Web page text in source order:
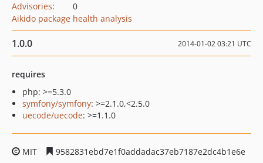
Advisories:
0
Aikido package health analysis
1.0.0 2014-01-02 03:21 UTC
requires
php: >=5.3.0
symfony/symfony: >=2.1.0,<2.5.0
uecode/uecode: >=1.1.0
MIT
9582831ebd7e1f0addadac37eb7187e2dc4b1e6e